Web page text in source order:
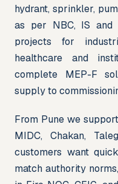
hydrant, sprinkler,
as per NBC, IS and
projects for
healthcare and
complete MEP-F
supply to
From Pune we
MIDC, Chakan,
customers want
match authority